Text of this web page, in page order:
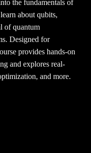
the fundamentals of
about qubits,
of quantum
Designed for
provides hands-on
and explores real-
and more.